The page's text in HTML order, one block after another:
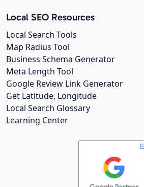
Local SEO Resources
Local Search Tools
Map Radius Tool
Business Schema Generator
Meta Length Tool
Google Review Link Generator
Get Latitude, Longitude
Local Search Glossary
Learning Center